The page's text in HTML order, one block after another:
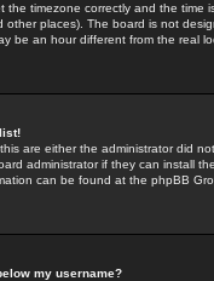
the timezone correctly and the time
other places). The board is not
be an hour different from the real
are either the administrator did
administrator if they can install
can be found at the phpBB
my username?